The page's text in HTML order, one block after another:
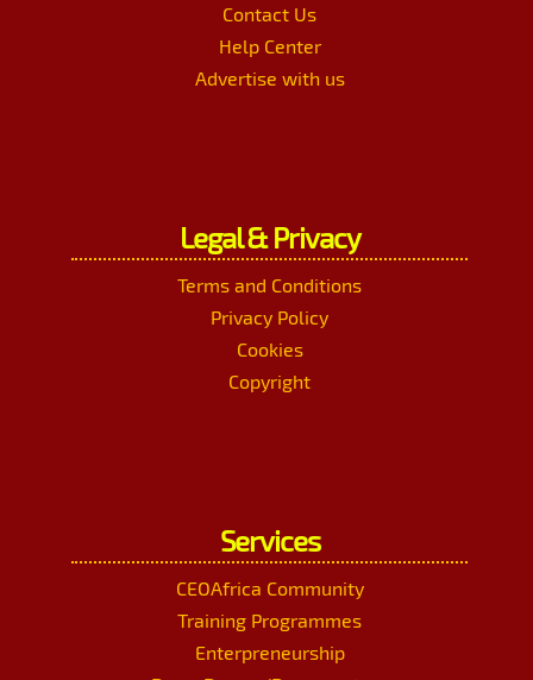
Contact Us
Help Center
Advertise with us
Legal & Privacy
Terms and Conditions
Privacy Policy
Cookies
Copyright
Services
CEOAfrica Community
Training Programmes
Enterpreneurship